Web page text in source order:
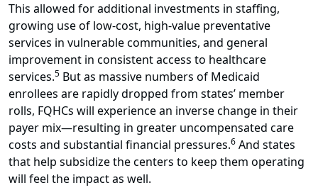
This allowed for additional investments in staffing,
growing use of low-cost, high-value preventative
services in vulnerable communities, and general
improvement in consistent access to healthcare
services.5 But as massive numbers of Medicaid
enrollees are rapidly dropped from states’ member
rolls, FQHCs will experience an inverse change in their
payer mix—resulting in greater uncompensated care
costs and substantial financial pressures.6 And states
that help subsidize the centers to keep them operating
will feel the impact as well.